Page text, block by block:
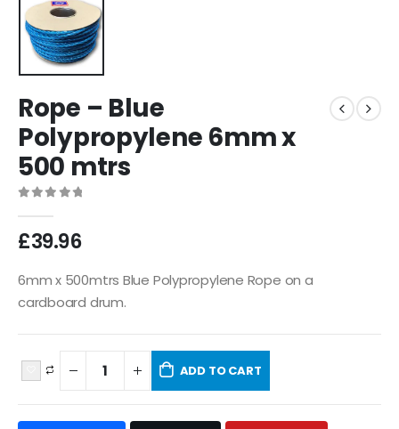
Rope – Blue
Polypropylene 6mm x
500 mtrs
£39.96
6mm x 500mtrs Blue Polypropylene Rope on a
cardboard drum.
ADD TO CART